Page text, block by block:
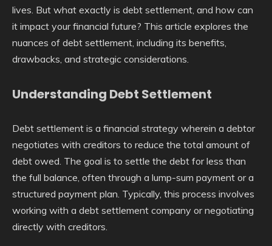
lives. But what exactly is debt settlement, and how can
it impact your financial future? This article explores the
nuances of debt settlement, including its benefits,
drawbacks, and strategic considerations.
Understanding Debt Settlement
Debt settlement is a financial strategy wherein a debtor
negotiates with creditors to reduce the total amount of
debt owed. The goal is to settle the debt for less than
the full balance, often through a lump-sum payment or a
structured payment plan. Typically, this process involves
working with a debt settlement company or negotiating
directly with creditors.